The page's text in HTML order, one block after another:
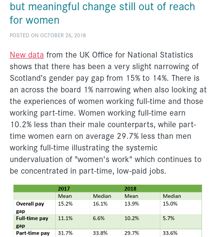
but meaningful change still out of reach
for women
POSTED ON OCTOBER 26, 2018
New data from the UK Office for National Statistics
shows that there has been a very slight narrowing of
Scotland’s gender pay gap from 15% to 14%. There is
an across the board 1% narrowing when also looking at
the experiences of women working full-time and those
working part-time. Women working full-time earn
10.2% less than their male counterparts, while part-
time women earn on average 29.7% less than men
working full-time illustrating the systemic
undervaluation of "women's work" which continues to
be concentrated in part-time, low-paid jobs.